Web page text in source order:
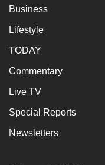
Business
Lifestyle
TODAY
Commentary
Live TV
Special Reports
Newsletters